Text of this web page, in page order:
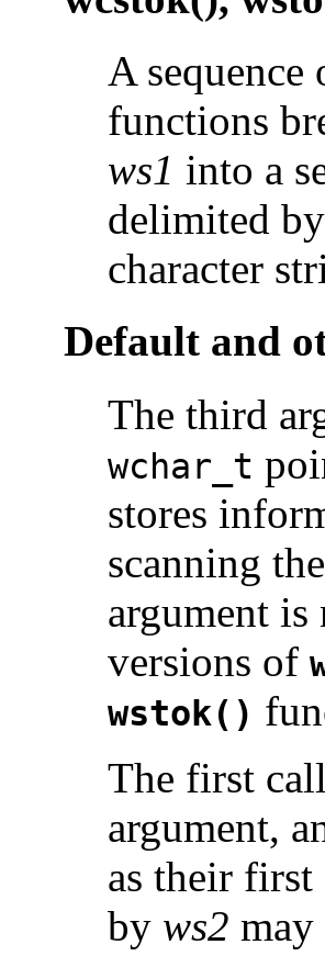
A
functions
ws1 into a
delimited
character
Default and
The third
wchar_t
stores
scanning
argument
versions of
wstok()
The first
argument,
as their first
by ws2